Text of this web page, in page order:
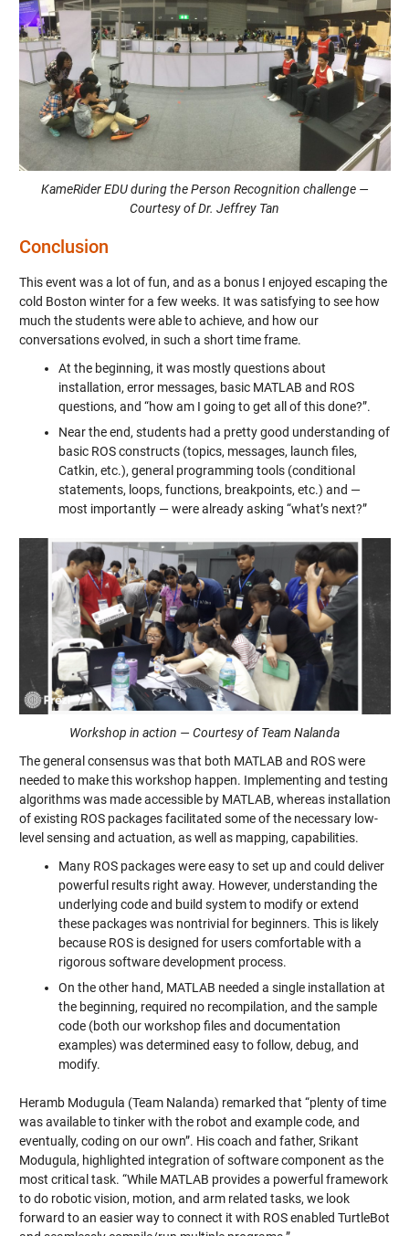
KameRider EDU during the Person Recognition challenge —
Courtesy of Dr. Jeffrey Tan
Conclusion
This event was a lot of fun, and as a bonus I enjoyed escaping the
cold Boston winter for a few weeks. It was satisfying to see how
much the students were able to achieve, and how our
conversations evolved, in such a short time frame.
At the beginning, it was mostly questions about
installation, error messages, basic MATLAB and ROS
questions, and “how am I going to get all of this done?”.
Near the end, students had a pretty good understanding of
basic ROS constructs (topics, messages, launch files,
Catkin, etc.), general programming tools (conditional
statements, loops, functions, breakpoints, etc.) and —
most importantly — were already asking “what’s next?”
Workshop in action — Courtesy of Team Nalanda
The general consensus was that both MATLAB and ROS were
needed to make this workshop happen. Implementing and testing
algorithms was made accessible by MATLAB, whereas installation
of existing ROS packages facilitated some of the necessary low-
level sensing and actuation, as well as mapping, capabilities.
Many ROS packages were easy to set up and could deliver
powerful results right away. However, understanding the
underlying code and build system to modify or extend
these packages was nontrivial for beginners. This is likely
because ROS is designed for users comfortable with a
rigorous software development process.
On the other hand, MATLAB needed a single installation at
the beginning, required no recompilation, and the sample
code (both our workshop files and documentation
examples) was determined easy to follow, debug, and
modify.
Heramb Modugula (Team Nalanda) remarked that “plenty of time
was available to tinker with the robot and example code, and
eventually, coding on our own”. His coach and father, Srikant
Modugula, highlighted integration of software component as the
most critical task. “While MATLAB provides a powerful framework
to do robotic vision, motion, and arm related tasks, we look
forward to an easier way to connect it with ROS enabled TurtleBot